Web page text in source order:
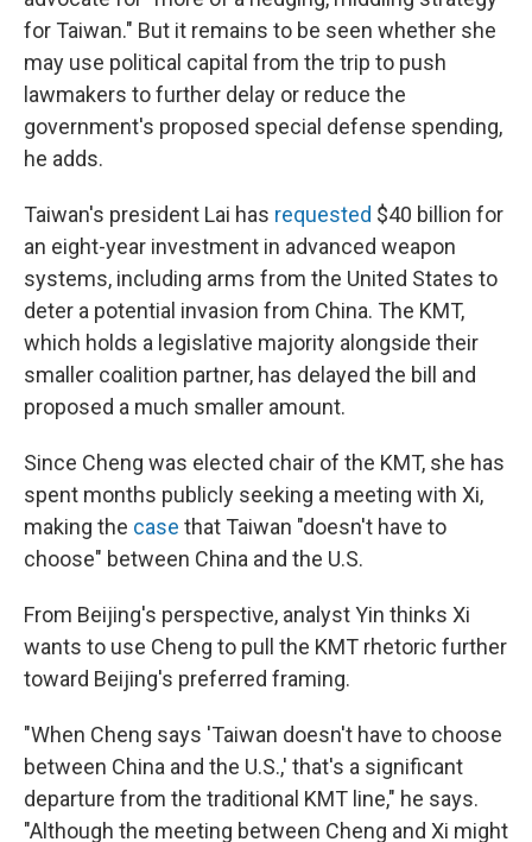
for Taiwan." But it remains to be seen whether she
may use political capital from the trip to push
lawmakers to further delay or reduce the
government's proposed special defense spending,
he adds.
Taiwan's president Lai has requested $40 billion for
an eight-year investment in advanced weapon
systems, including arms from the United States to
deter a potential invasion from China. The KMT,
which holds a legislative majority alongside their
smaller coalition partner, has delayed the bill and
proposed a much smaller amount.
Since Cheng was elected chair of the KMT, she has
spent months publicly seeking a meeting with Xi,
making the case that Taiwan "doesn't have to
choose" between China and the U.S.
From Beijing's perspective, analyst Yin thinks Xi
wants to use Cheng to pull the KMT rhetoric further
toward Beijing's preferred framing.
"When Cheng says 'Taiwan doesn't have to choose
between China and the U.S.,' that's a significant
departure from the traditional KMT line," he says.
"Although the meeting between Cheng and Xi might